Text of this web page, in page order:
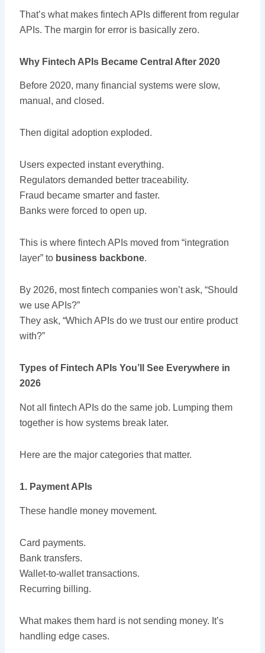
That’s what makes fintech APIs different from regular
APIs. The margin for error is basically zero.
Why Fintech APIs Became Central After 2020
Before 2020, many financial systems were slow,
manual, and closed.
Then digital adoption exploded.
Users expected instant everything.
Regulators demanded better traceability.
Fraud became smarter and faster.
Banks were forced to open up.
This is where fintech APIs moved from “integration
layer” to business backbone.
By 2026, most fintech companies won’t ask, “Should
we use APIs?”
They ask, “Which APIs do we trust our entire product
with?”
Types of Fintech APIs You’ll See Everywhere in
2026
Not all fintech APIs do the same job. Lumping them
together is how systems break later.
Here are the major categories that matter.
1. Payment APIs
These handle money movement.
Card payments.
Bank transfers.
Wallet-to-wallet transactions.
Recurring billing.
What makes them hard is not sending money. It’s
handling edge cases.